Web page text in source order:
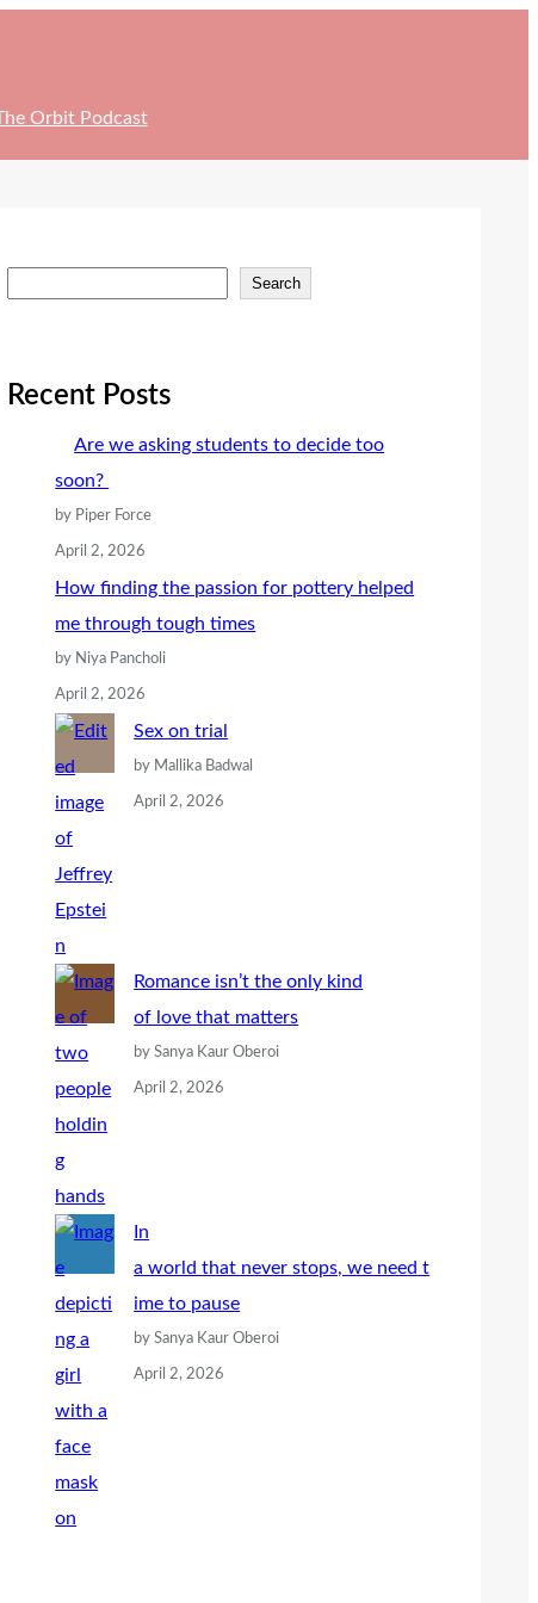
Orbit Podcast
r
Search
Recent Posts
Are we asking students to decide too
soon?
by Piper Force
April 2, 2026
How finding the passion for pottery helped
me through tough times
by Niya Pancholi
April 2, 2026
Sex on trial
by Mallika Badwal
April 2, 2026
Romance isn’t the only kind
of love that matters
by Sanya Kaur Oberoi
April 2, 2026
In
a world that never stops, we need t
ime to pause
by Sanya Kaur Oberoi
April 2, 2026